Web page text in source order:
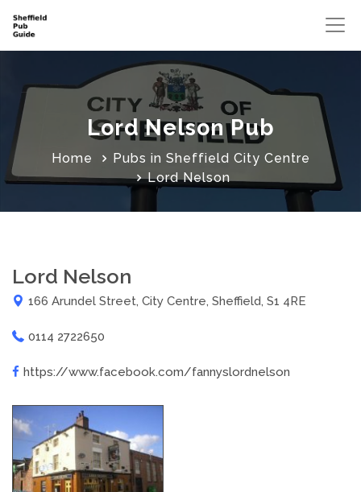
Lord Nelson Pub
Home
Pubs in Sheffield City Centre
Lord Nelson
Lord Nelson
166 Arundel Street, City Centre, Sheffield, S1 4RE
0114 2722650
https://www.facebook.com/fannyslordnelson